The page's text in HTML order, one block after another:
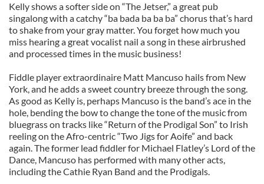
Kelly shows a softer side on “The Jetser,” a great pub
singalong with a catchy “ba bada ba ba ba” chorus that’s hard
to shake from your gray matter. You forget how much you
miss hearing a great vocalist nail a song in these airbrushed
and processed times in the music business!
Fiddle player extraordinaire Matt Mancuso hails from New
York, and he adds a sweet country breeze through the song.
As good as Kelly is, perhaps Mancuso is the band’s ace in the
hole, bending the bow to change the tone of the music from
bluegrass on tracks like “Return of the Prodigal Son” to Irish
reeling on the Afro-centric “Two Jigs for Aoife” and back
again. The former lead fiddler for Michael Flatley’s Lord of the
Dance, Mancuso has performed with many other acts,
including the Cathie Ryan Band and the Prodigals.